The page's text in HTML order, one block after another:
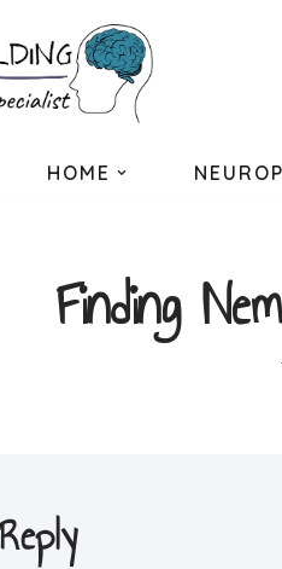
HOME
Finding